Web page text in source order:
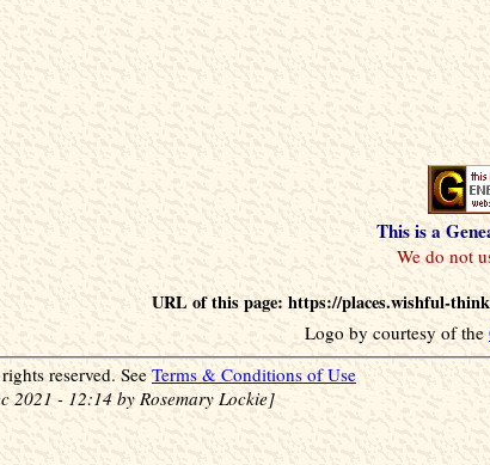
This is a
URL of this page: https://places.wishful-
Logo by courtesy of the
reserved. See Terms & Conditions of Use
2021 - 12:14 by Rosemary Lockie]